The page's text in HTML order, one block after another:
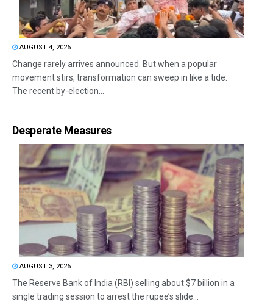
AUGUST 4, 2026
Change rarely arrives announced. But when a popular
movement stirs, transformation can sweep in like a tide.
The recent by-election...
Desperate Measures
AUGUST 3, 2026
The Reserve Bank of India (RBI) selling about $7 billion in a
single trading session to arrest the rupee’s slide...